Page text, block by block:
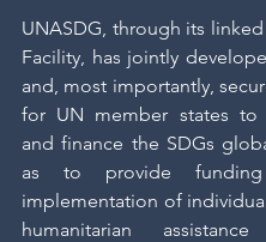
UNASDG, through its
Facility, has jointly
and, most importantly,
for UN member states to
and finance the SDGs
as to provide
implementation of
humanitarian